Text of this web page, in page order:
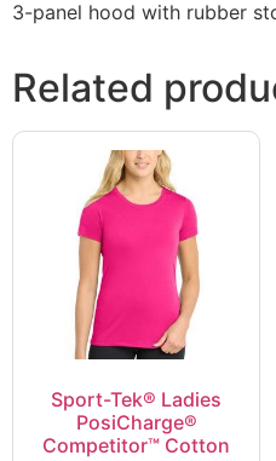
3-panel hood with rubber
Related
Sport-Tek® Ladies
PosiCharge®
Competitor™ Cotton